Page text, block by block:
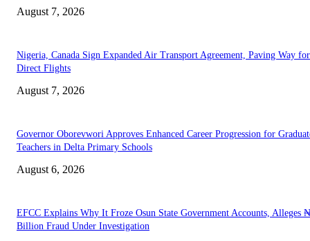
August 7, 2026
Nigeria, Canada Sign Expanded Air Transport Agreement, Paving Way for
Direct Flights
August 7, 2026
Governor Oborevwori Approves Enhanced Career Progression for
Teachers in Delta Primary Schools
August 6, 2026
EFCC Explains Why It Froze Osun State Government Accounts, Alleges
Billion Fraud Under Investigation